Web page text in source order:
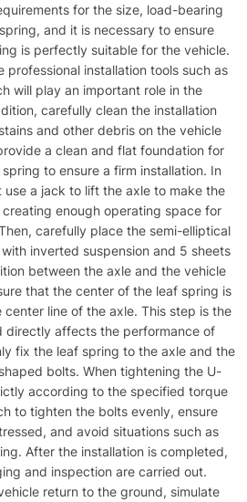
for the size, load-bearing
and it is necessary to ensure
is perfectly suitable for the vehicle.
professional installation tools such as
will play an important role in the
carefully clean the installation
and other debris on the vehicle
a clean and flat foundation for
to ensure a firm installation. In
a jack to lift the axle to make the
enough operating space for
carefully place the semi-elliptical
inverted suspension and 5 sheets
between the axle and the vehicle
that the center of the leaf spring is
line of the axle. This step is the
directly affects the performance of
fix the leaf spring to the axle and the
bolts. When tightening the U-
according to the specified torque
to tighten the bolts evenly, ensure
and avoid situations such as
After the installation is completed,
and inspection are carried out.
return to the ground, simulate